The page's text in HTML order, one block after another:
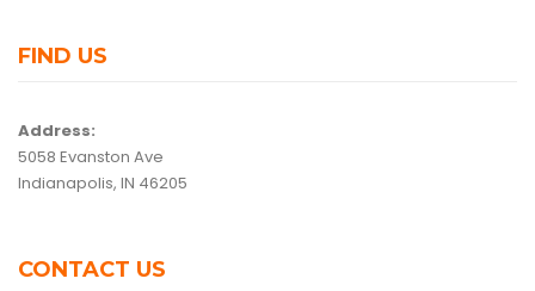
FIND US
Address:
5058 Evanston Ave
Indianapolis, IN 46205
CONTACT US